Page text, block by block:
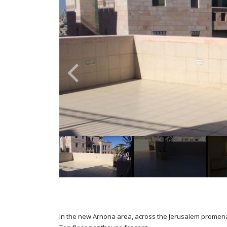
In the new Arnona area, across the Jerusalem